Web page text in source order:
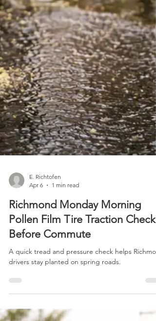
E. Richtofen
Richmond Monday Morning
Pollen Film Tire Traction Check
Before Commute
A quick tread and pressure check helps